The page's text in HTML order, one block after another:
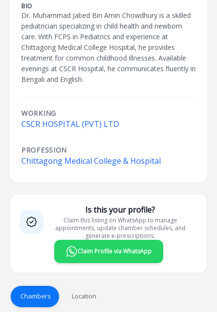
BIO
Dr. Muhammad Jabed Bin Amin Chowdhury is a skilled
pediatrician specializing in child health and newborn
care. With FCPS in Pediatrics and experience at
Chittagong Medical College Hospital, he provides
treatment for common childhood illnesses. Available
evenings at CSCR Hospital, he communicates fluently in
Bengali and English.
WORKING
CSCR HOSPITAL (PVT) LTD
PROFESSION
Chittagong Medical College & Hospital
Is this your profile?
Claim this listing on WhatsApp to manage
appointments, update chamber schedules, and
generate e-prescriptions.
Claim Profile via WhatsApp
Chambers Location